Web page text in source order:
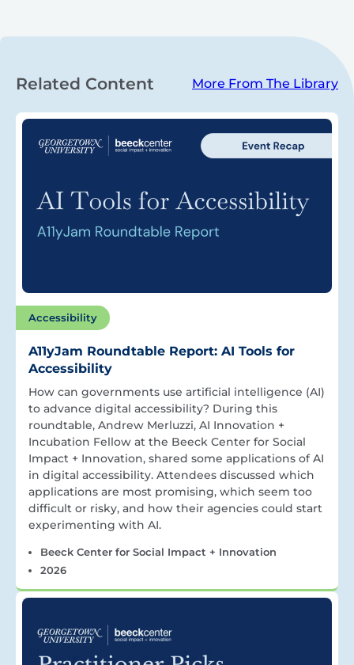
Related Content More From The Library
Accessibility
A11yJam Roundtable Report: AI Tools for
Accessibility
How can governments use artificial intelligence (AI)
to advance digital accessibility? During this
roundtable, Andrew Merluzzi, AI Innovation +
Incubation Fellow at the Beeck Center for Social
Impact + Innovation, shared some applications of AI
in digital accessibility. Attendees discussed which
applications are most promising, which seem too
difficult or risky, and how their agencies could start
experimenting with AI.
Beeck Center for Social Impact + Innovation
2026